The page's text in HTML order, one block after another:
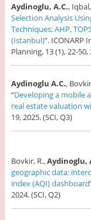
Aydinoglu, A.C.,
Selection Analysis
Techniques: AHP,
(Istanbul)”. ICONARP
Planning, 13 (1), 22-50,
Aydinoglu A.C.,
“Developing a mobile
real estate valuation
19, 2025. (SCI, Q3)
Bovkir, R.,Aydinoglu,
geographic data:
index (AQI) dashboard
2024. (SCI, Q2)